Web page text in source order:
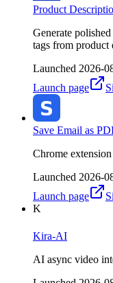
Product
Generate
tags from product
Launched 2026-
Launch page
Save Email as
Chrome
Launched 2026-
Launch page
K
Kira-AI
AI async video